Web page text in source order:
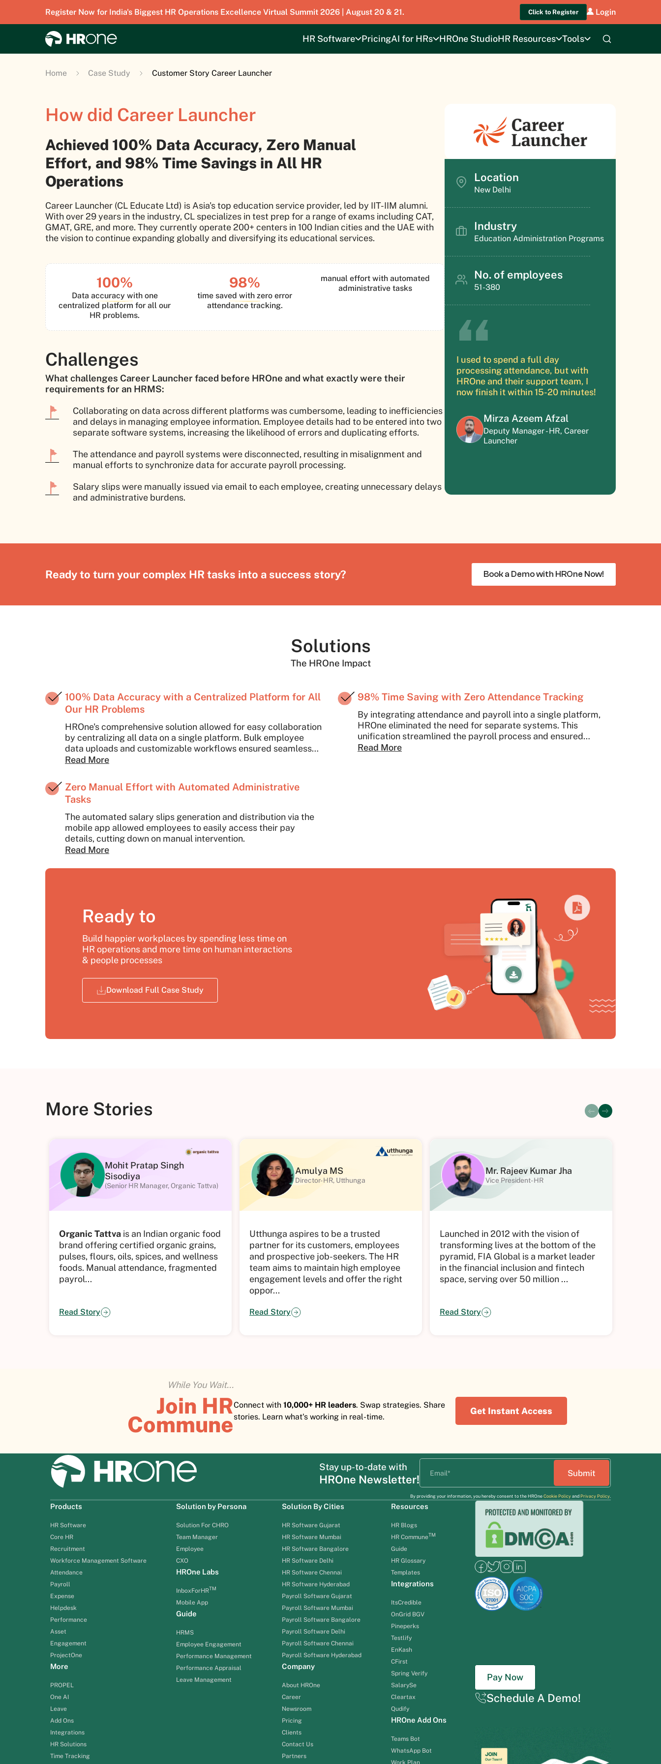
Register Now for India's Biggest HR Operations Excellence Virtual Summit 2026 | August 20 & 21. Click to Register Login
HR Software PricingAI for HRs HROne StudioHR Resources Tools
Home Case Study Customer Story Career Launcher
How did Career Launcher
Achieved 100% Data Accuracy, Zero Manual
Effort, and 98% Time Savings in All HR
Operations
Career Launcher (CL Educate Ltd) is Asia's top education service provider, led by IIT-IIM alumni.
With over 29 years in the industry, CL specializes in test prep for a range of exams including CAT,
GMAT, GRE, and more. They currently operate 200+ centers in 100 Indian cities and the UAE with
the vision to continue expanding globally and diversifying its educational services.
100%
Data accuracy with one
centralized platform for all our
HR problems.
98%
time saved with zero error
attendance tracking.
manual effort with automated
administrative tasks
Challenges
What challenges Career Launcher faced before HROne and what exactly were their
requirements for an HRMS:
Collaborating on data across different platforms was cumbersome, leading to inefficiencies
and delays in managing employee information. Employee details had to be entered into two
separate software systems, increasing the likelihood of errors and duplicating efforts.
The attendance and payroll systems were disconnected, resulting in misalignment and
manual efforts to synchronize data for accurate payroll processing.
Salary slips were manually issued via email to each employee, creating unnecessary delays
and administrative burdens.
Location
New Delhi
Industry
Education Administration Programs
No. of employees
51-380
I used to spend a full day
processing attendance, but with
HROne and their support team, I
now finish it within 15-20 minutes!
Mirza Azeem Afzal
Deputy Manager - HR, Career
Launcher
Ready to turn your complex HR tasks into a success story? Book a Demo with HROne Now!
Solutions
The HROne Impact
100% Data Accuracy with a Centralized Platform for All
Our HR Problems
HROne's comprehensive solution allowed for easy collaboration
by centralizing all data on a single platform. Bulk employee
data uploads and customizable workflows ensured seamless
integration across various HR functions, drastically improving
employee details into multiple systems was replaced by
HROne's bulk data upload feature, reducing errors and saving
time.
Read More
98% Time Saving with Zero Attendance Tracking
By integrating attendance and payroll into a single platform,
HROne eliminated the need for separate systems. This
unification streamlined the payroll process and ensured
consistent, error-free attendance tracking.
Read More
Zero Manual Effort with Automated Administrative
Tasks
The automated salary slips generation and distribution via the
mobile app allowed employees to easily access their pay
details, cutting down on manual intervention.
Read More
Ready to
Build happier workplaces by spending less time on
HR operations and more time on human interactions
& people processes
Download Full Case Study
More Stories
Mohit Pratap Singh
Sisodiya
(Senior HR Manager, Organic Tattva)
Organic Tattva is an Indian organic food
brand offering certified organic grains,
pulses, flours, oils, spices, and wellness
foods. Manual attendance, fragmented
payrol...
Read Story
Amulya MS
Director- HR, Utthunga
Utthunga aspires to be a trusted
partner for its customers, employees
and prospective job-seekers. The HR
team aims to maintain high employee
engagement levels and offer the right
oppor...
Read Story
Mr. Rajeev Kumar Jha
Vice President- HR
Launched in 2012 with the vision of
transforming lives at the bottom of the
pyramid, FIA Global is a market leader
in the financial inclusion and fintech
space, serving over 50 million ...
Read Story
While You Wait...
Join HR
Commune
Connect with 10,000+ HR leaders. Swap strategies. Share
stories. Learn what's working in real-time.
Get Instant Access
Stay up-to-date with
HROne Newsletter!
By providing your information, you hereby consent to the HROneCookie PolicyandPrivacy Policy
Products
HR Software
Core HR
Recruitment
Workforce Management Software
Attendance
Payroll
Expense
Helpdesk
Performance
Asset
Engagement
ProjectOne
More
PROPEL
One AI
Leave
Add Ons
Integrations
HR Solutions
Time Tracking
Solution by Persona
Solution For CHRO
Team Manager
Employee
CXO
HROne Labs
InboxForHRTM
Mobile App
Guide
HRMS
Employee Engagement
Performance Management
Performance Appraisal
Leave Management
Solution By Cities
HR Software Gujarat
HR Software Mumbai
HR Software Bangalore
HR Software Delhi
HR Software Chennai
HR Software Hyderabad
Payroll Software Gujarat
Payroll Software Mumbai
Payroll Software Bangalore
Payroll Software Delhi
Payroll Software Chennai
Payroll Software Hyderabad
Company
About HROne
Career
Newsroom
Pricing
Clients
Contact Us
Partners
Resources
HR Blogs
HR CommuneTM
Guide
HR Glossary
Templates
Integrations
ItsCredible
OnGrid BGV
Pineperks
Testlify
EnKash
CFirst
Spring Verify
SalarySe
Cleartax
Qudify
HROne Add Ons
Teams Bot
WhatsApp Bot
Work Plan
Pay Now
Schedule A Demo!